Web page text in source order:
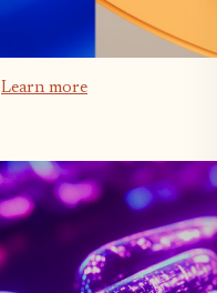
Learn more